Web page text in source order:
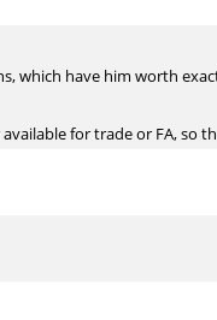
which have him worth
for trade or FA, so